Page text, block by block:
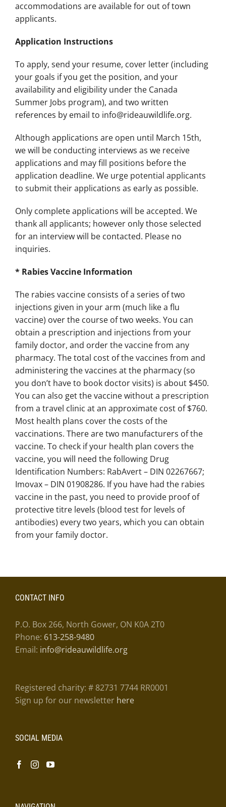
accommodations are available for out of town
applicants.
Application Instructions
To apply, send your resume, cover letter (including
your goals if you get the position, and your
availability and eligibility under the Canada
Summer Jobs program), and two written
references by email to info@rideauwildlife.org.
Although applications are open until March 15th,
we will be conducting interviews as we receive
applications and may fill positions before the
application deadline. We urge potential applicants
to submit their applications as early as possible.
Only complete applications will be accepted. We
thank all applicants; however only those selected
for an interview will be contacted. Please no
inquiries.
* Rabies Vaccine Information
The rabies vaccine consists of a series of two
injections given in your arm (much like a flu
vaccine) over the course of two weeks. You can
obtain a prescription and injections from your
family doctor, and order the vaccine from any
pharmacy. The total cost of the vaccines from and
administering the vaccines at the pharmacy (so
you don’t have to book doctor visits) is about $450.
You can also get the vaccine without a prescription
from a travel clinic at an approximate cost of $760.
Most health plans cover the costs of the
vaccinations. There are two manufacturers of the
vaccine. To check if your health plan covers the
vaccine, you will need the following Drug
Identification Numbers: RabAvert – DIN 02267667;
Imovax – DIN 01908286. If you have had the rabies
vaccine in the past, you need to provide proof of
protective titre levels (blood test for levels of
antibodies) every two years, which you can obtain
from your family doctor.
CONTACT INFO
P.O. Box 266, North Gower, ON K0A 2T0
Phone: 613-258-9480
Email: info@rideauwildlife.org
Registered charity: # 82731 7744 RR0001
Sign up for our newsletter here
SOCIAL MEDIA